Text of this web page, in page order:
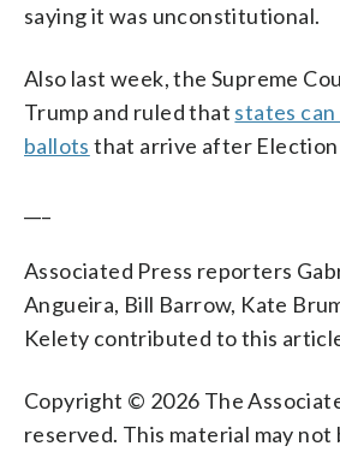
saying it was unconstitutional.
Also last week, the Supreme
Trump and ruled that states
ballots that arrive after Election
Associated Press reporters
Angueira, Bill Barrow, Kate
Kelety contributed to this
Copyright © 2026 The
reserved. This material may not